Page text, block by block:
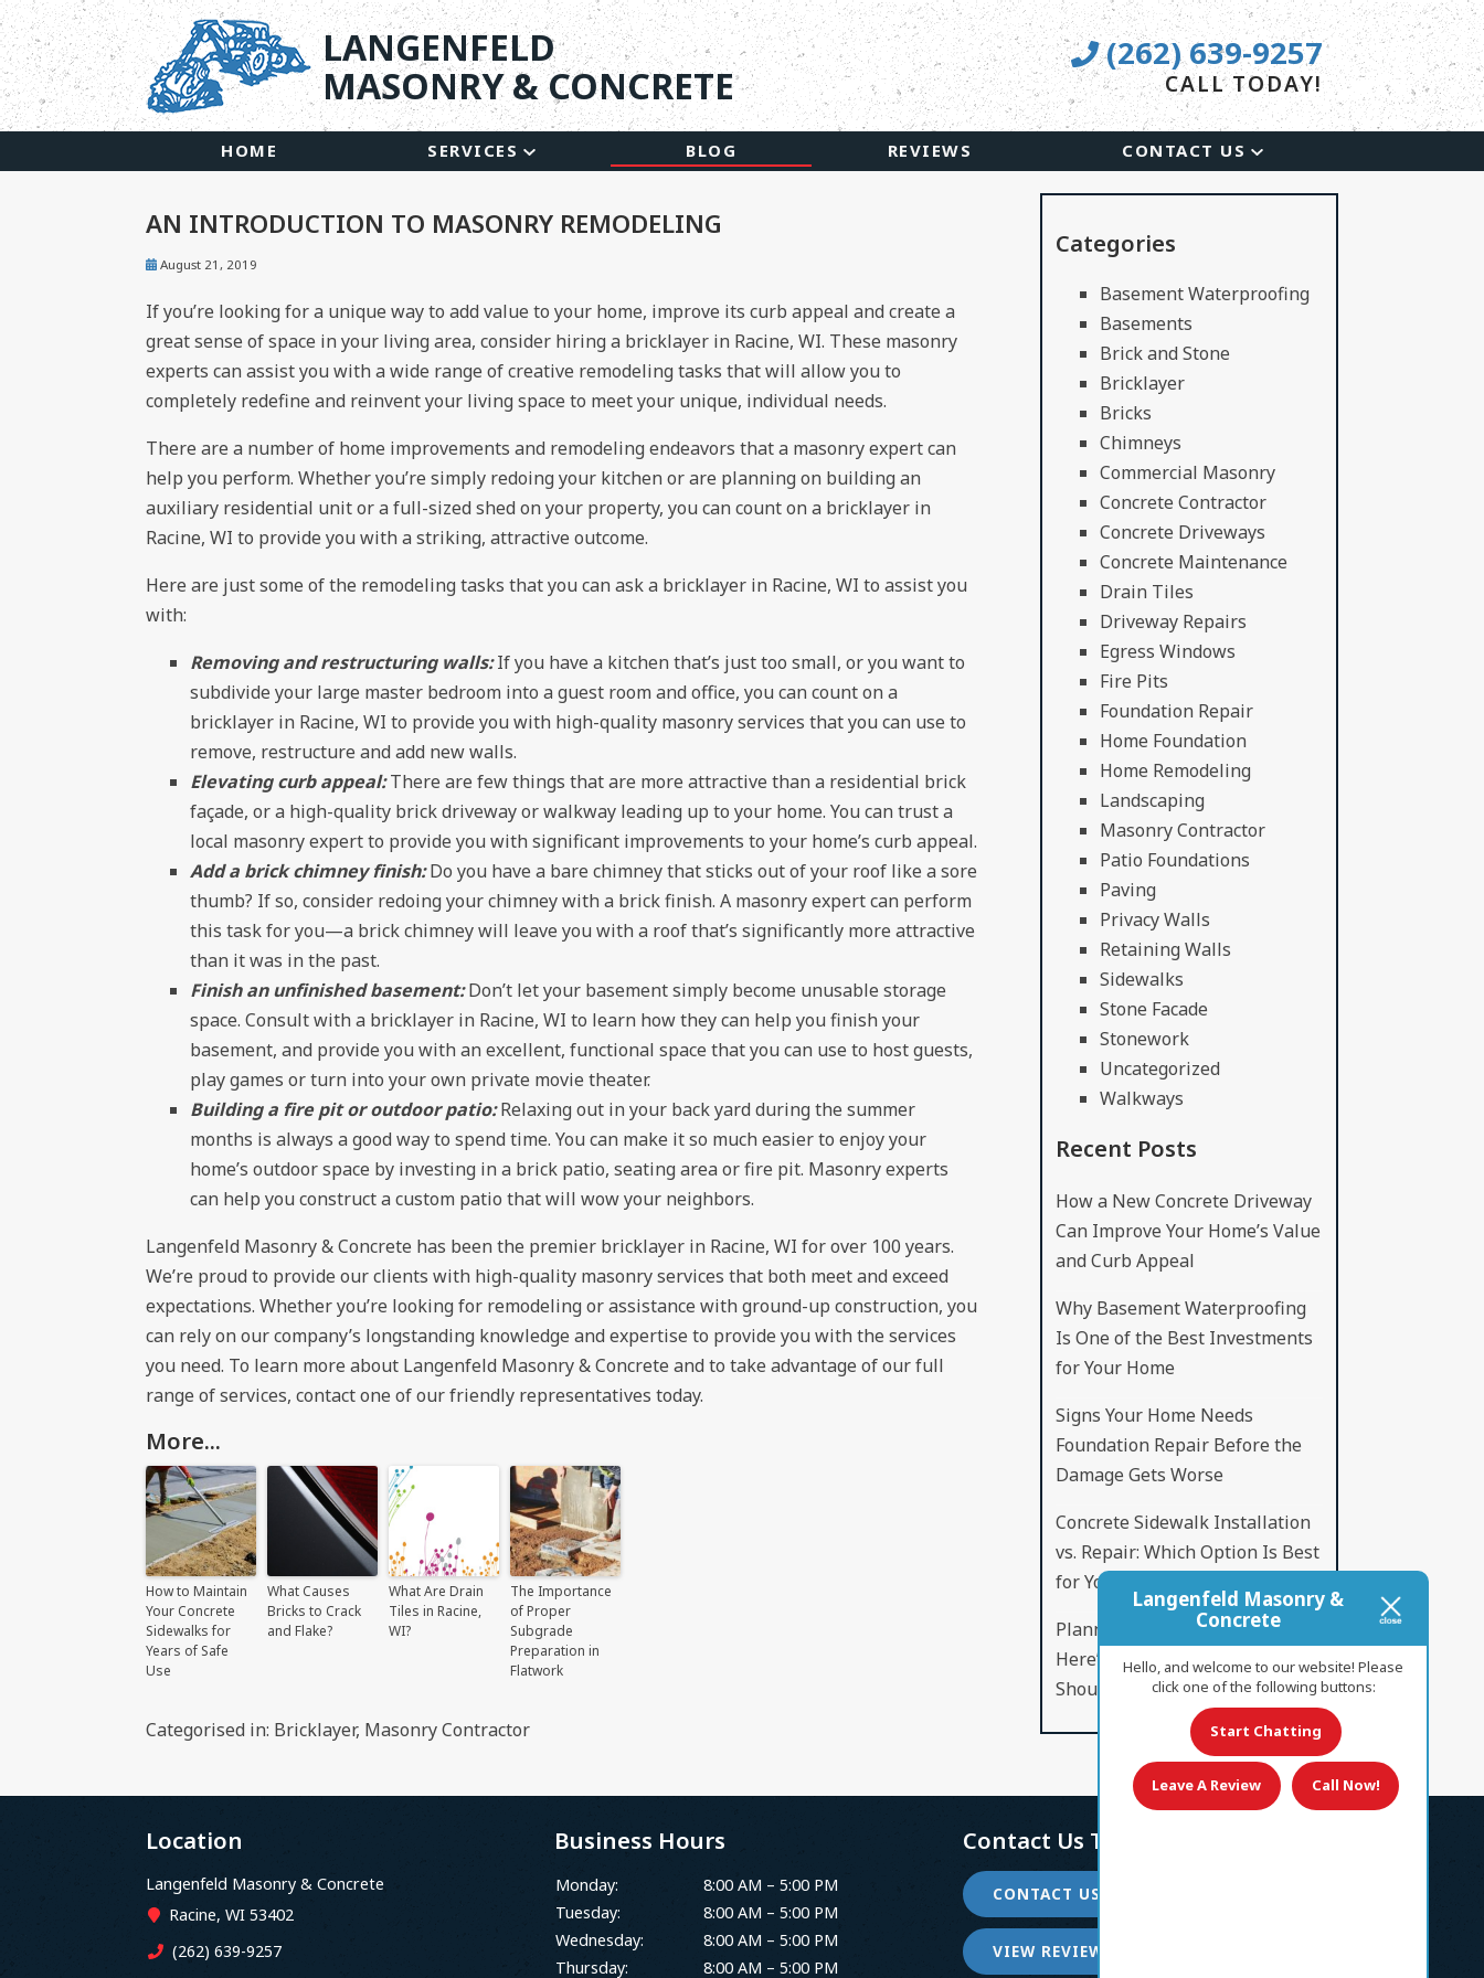
Langenfeld Masonry &
Concrete
Hello, and welcome to our website! Please
click one of the following buttons:
Start Chatting
Leave A Review Call Now!
LANGENFELD
MASONRY & CONCRETE
(262) 639-9257
CALL TODAY!
HOME SERVICES BLOG REVIEWS CONTACT US
AN INTRODUCTION TO MASONRY REMODELING
August 21, 2019
If you’re looking for a unique way to add value to your home, improve its curb appeal and create a
great sense of space in your living area, consider hiring a bricklayer in Racine, WI. These masonry
experts can assist you with a wide range of creative remodeling tasks that will allow you to
completely redefine and reinvent your living space to meet your unique, individual needs.
There are a number of home improvements and remodeling endeavors that a masonry expert can
help you perform. Whether you’re simply redoing your kitchen or are planning on building an
auxiliary residential unit or a full-sized shed on your property, you can count on a bricklayer in
Racine, WI to provide you with a striking, attractive outcome.
Here are just some of the remodeling tasks that you can ask a bricklayer in Racine, WI to assist you
with:
Removing and restructuring walls:If you have a kitchen that’s just too small, or you want to
subdivide your large master bedroom into a guest room and office, you can count on a
bricklayer in Racine, WI to provide you with high-quality masonry services that you can use to
remove, restructure and add new walls.
Elevating curb appeal:There are few things that are more attractive than a residential brick
façade, or a high-quality brick driveway or walkway leading up to your home. You can trust a
local masonry expert to provide you with significant improvements to your home’s curb appeal.
Add a brick chimney finish:Do you have a bare chimney that sticks out of your roof like a sore
thumb? If so, consider redoing your chimney with a brick finish. A masonry expert can perform
this task for you—a brick chimney will leave you with a roof that’s significantly more attractive
than it was in the past.
Finish an unfinished basement:Don’t let your basement simply become unusable storage
space. Consult with a bricklayer in Racine, WI to learn how they can help you finish your
basement, and provide you with an excellent, functional space that you can use to host guests,
play games or turn into your own private movie theater.
Building a fire pit or outdoor patio:Relaxing out in your back yard during the summer
months is always a good way to spend time. You can make it so much easier to enjoy your
home’s outdoor space by investing in a brick patio, seating area or fire pit. Masonry experts
can help you construct a custom patio that will wow your neighbors.
Langenfeld Masonry & Concrete has been the premier bricklayer in Racine, WI for over 100 years.
We’re proud to provide our clients with high-quality masonry services that both meet and exceed
expectations. Whether you’re looking for remodeling or assistance with ground-up construction, you
can rely on our company’s longstanding knowledge and expertise to provide you with the services
you need. To learn more about Langenfeld Masonry & Concrete and to take advantage of our full
range of services, contact one of our friendly representatives today.
More...
How to Maintain
Your Concrete
Sidewalks for
Years of Safe
Use
What Causes
Bricks to Crack
and Flake?
What Are Drain
Tiles in Racine,
WI?
The Importance
of Proper
Subgrade
Preparation in
Flatwork
Categorised in: Bricklayer, Masonry Contractor
Categories
Basement Waterproofing
Basements
Brick and Stone
Bricklayer
Bricks
Chimneys
Commercial Masonry
Concrete Contractor
Concrete Driveways
Concrete Maintenance
Drain Tiles
Driveway Repairs
Egress Windows
Fire Pits
Foundation Repair
Home Foundation
Home Remodeling
Landscaping
Masonry Contractor
Patio Foundations
Paving
Privacy Walls
Retaining Walls
Sidewalks
Stone Facade
Stonework
Uncategorized
Walkways
Recent Posts
How a New Concrete Driveway
Can Improve Your Home’s Value
and Curb Appeal
Why Basement Waterproofing
Is One of the Best Investments
for Your Home
Signs Your Home Needs
Foundation Repair Before the
Damage Gets Worse
Concrete Sidewalk Installation
vs. Repair: Which Option Is Best
for Your Property?
Planning a New Concrete Patio?
Here’s What Every Homeowner
Should Know
Location
Langenfeld Masonry & Concrete
Racine, WI 53402
(262) 639-9257
Business Hours
Monday:
8:00 AM – 5:00 PM
Tuesday:
8:00 AM – 5:00 PM
Wednesday:
8:00 AM – 5:00 PM
Thursday:
8:00 AM – 5:00 PM
Contact Us Today!
CONTACT US
VIEW REVIEWS